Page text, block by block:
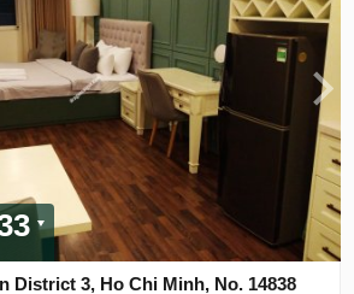
District 3, Ho Chi Minh, No. 14838